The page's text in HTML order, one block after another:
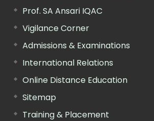
Prof. SA Ansari IQAC
Vigilance Corner
Admissions & Examinations
International Relations
Online Distance Education
Sitemap
Training & Placement